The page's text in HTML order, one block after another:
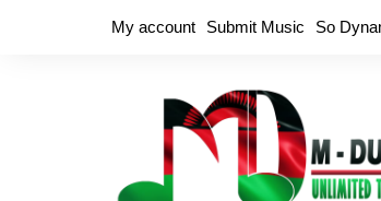
My account Submit Music So